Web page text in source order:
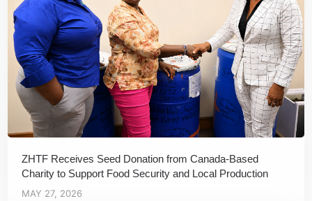
ZHTF Receives Seed Donation from Canada-Based
Charity to Support Food Security and Local Production
MAY 27, 2026